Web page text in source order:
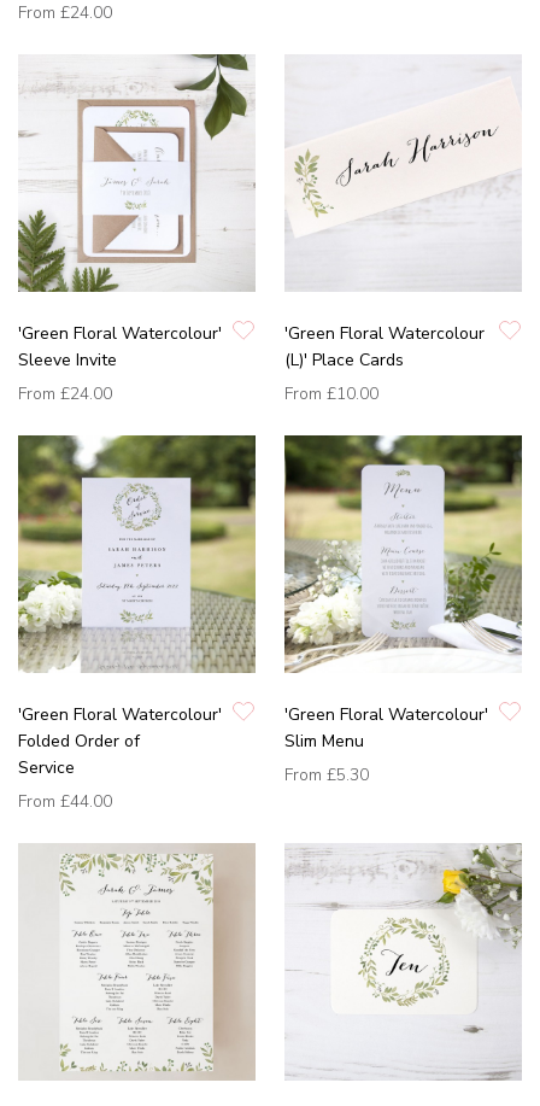
From £24.00
'Green Floral Watercolour'
Sleeve Invite
From £24.00
'Green Floral Watercolour
(L)' Place Cards
From £10.00
'Green Floral Watercolour'
Folded Order of
Service
From £44.00
'Green Floral Watercolour'
Slim Menu
From £5.30